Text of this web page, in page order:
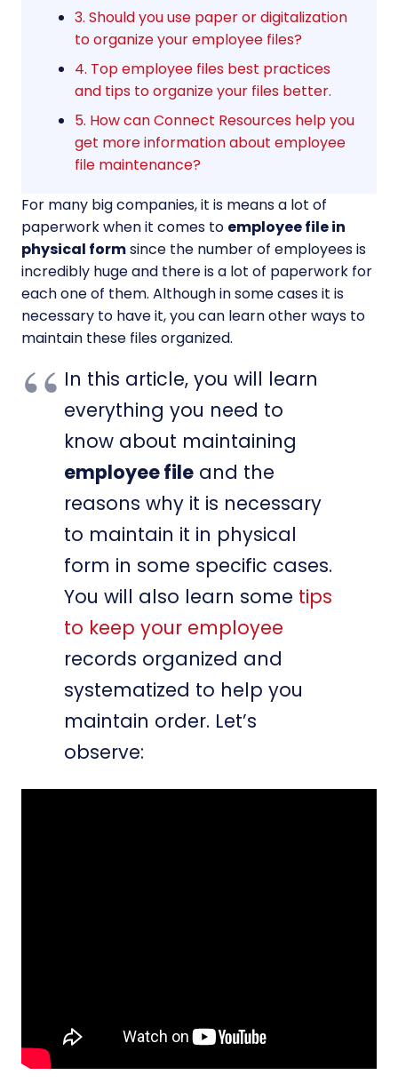
3. Should you use paper or digitalization
to organize your employee files?
4. Top employee files best practices
and tips to organize your files better.
5. How can Connect Resources help you
get more information about employee
file maintenance?
For many big companies, it is means a lot of
paperwork when it comes to employee file in
physical formsince the number of employees is
incredibly huge and there is a lot of paperwork for
each one of them. Although in some cases it is
necessary to have it, you can learn other ways to
maintain these files organized.
In this article, you will learn
everything you need to
know about maintaining
employee file and the
reasons why it is necessary
to maintain it in physical
form in some specific cases.
You will also learn some tips
to keep your employee
records organized and
systematized to help you
maintain order. Let’s
observe: